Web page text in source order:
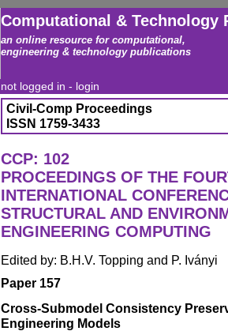
Computational & Technology
an online resource for computational,
engineering & technology publications
not logged in - login
Civil-Comp Proceedings
ISSN 1759-3433
CCP: 102
PROCEEDINGS OF THE
INTERNATIONAL
STRUCTURAL AND
ENGINEERING COMPUTING
Edited by: B.H.V. Topping and P. Iványi
Paper 157
Cross-Submodel Consistency
Engineering Models